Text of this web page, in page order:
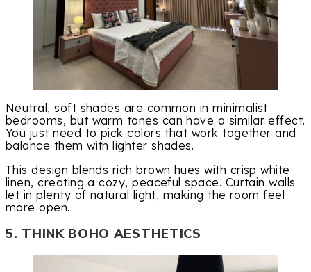
Neutral, soft shades are common in minimalist
bedrooms, but warm tones can have a similar effect.
You just need to pick colors that work together and
balance them with lighter shades.
This design blends rich brown hues with crisp white
linen, creating a cozy, peaceful space. Curtain walls
let in plenty of natural light, making the room feel
more open.
5. THINK BOHO AESTHETICS